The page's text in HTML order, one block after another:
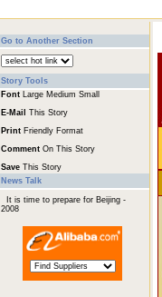
Go to Another Section
Story Tools
Font Large Medium Small
E-Mail
This Story
Print Friendly Format
Comment On This Story
Save This Story
News Talk
It is time to prepare for Beijing -
2008